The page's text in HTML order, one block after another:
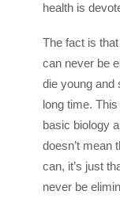
health is
The fact is
can never be
die young and
long time.
basic biology
doesn’t mean
can, it’s just
never be